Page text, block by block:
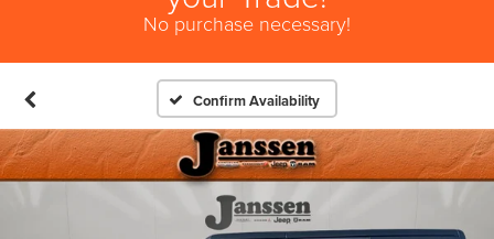
No purchase necessary!
Confirm Availability